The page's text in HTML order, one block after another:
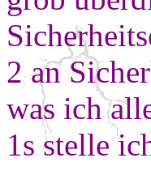
2 an
was ich
1s stelle